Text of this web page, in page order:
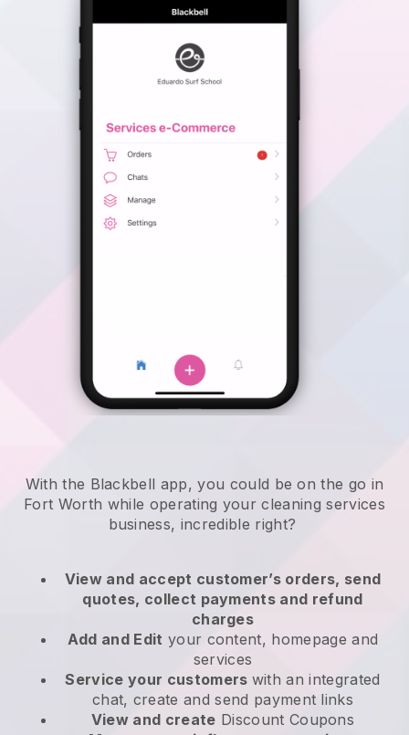
With the Blackbell app, you could be on the go in
Fort Worth while operating your cleaning services
business, incredible right?
View and accept customer’s orders, send
quotes, collect payments and refund
charges
Add and Edit your content, homepage and
services
Service your customers with an integrated
chat, create and send payment links
View and create Discount Coupons